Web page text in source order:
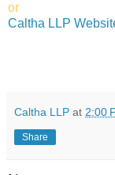
or
Caltha LLP
Caltha LLP at 2:00
Share